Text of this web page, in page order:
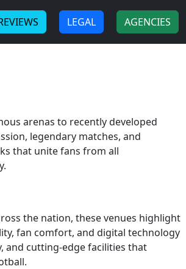
arenas to recently developed
legendary matches, and
that unite fans from all
the nation, these venues highlight
fan comfort, and digital technology
and cutting-edge facilities that
LEGAL AGENCIES